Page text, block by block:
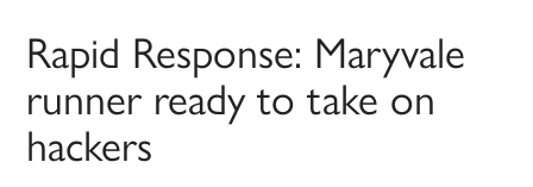
Rapid Response: Maryvale
runner ready to take on
hackers